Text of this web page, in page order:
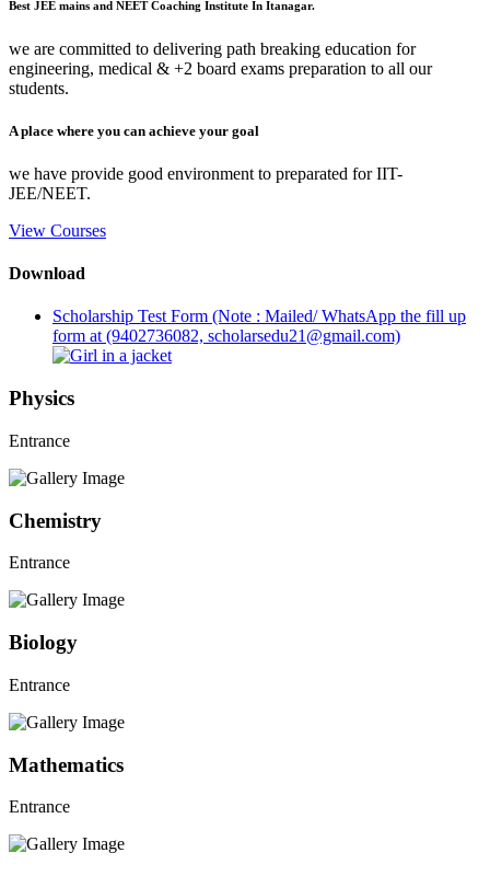
Best JEE mains and NEET Coaching Institute In Itanagar.
we are committed to delivering path breaking education for
engineering, medical & +2 board exams preparation to all our
students.
A place where you can achieve your goal
we have provide good environment to preparated for IIT-
JEE/NEET.
View Courses
Download
Scholarship Test Form (Note : Mailed/ WhatsApp the fill up
form at (9402736082, scholarsedu21@gmail.com)
Physics
Entrance
Chemistry
Entrance
Biology
Entrance
Mathematics
Entrance